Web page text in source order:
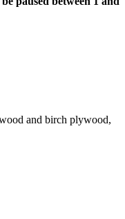
and birch plywood,